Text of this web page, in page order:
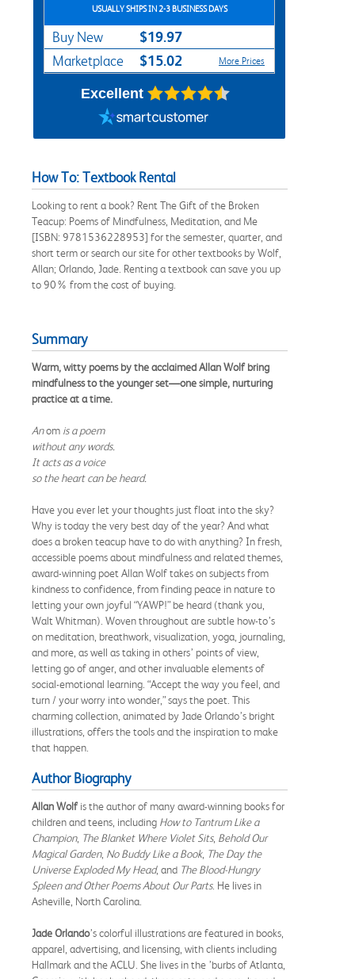
USUALLY SHIPS IN 2-3 BUSINESS DAYS
Buy New $19.97
Marketplace $15.02 More Prices
Excellent
How To: Textbook Rental
Looking to rent a book? Rent The Gift of the Broken
Teacup: Poems of Mindfulness, Meditation, and Me
[ISBN: 9781536228953] for the semester, quarter, and
short term or search our site for other textbooks by Wolf,
Allan; Orlando, Jade. Renting a textbook can save you up
to 90% from the cost of buying.
Summary
Warm, witty poems by the acclaimed Allan Wolf bring
mindfulness to the younger set—one simple, nurturing
practice at a time.
Anom is a poem
without any words.
It acts as a voice
so the heart can be heard.
Have you ever let your thoughts just float into the sky?
Why is today the very best day of the year? And what
does a broken teacup have to do with anything? In fresh,
accessible poems about mindfulness and related themes,
award-winning poet Allan Wolf takes on subjects from
kindness to confidence, from finding peace in nature to
letting your own joyful “YAWP!” be heard (thank you,
Walt Whitman). Woven throughout are subtle how-to’s
on meditation, breathwork, visualization, yoga, journaling,
and more, as well as taking in others’ points of view,
letting go of anger, and other invaluable elements of
social-emotional learning. “Accept the way you feel, and
turn / your worry into wonder,” says the poet. This
charming collection, animated by Jade Orlando’s bright
illustrations, offers the tools and the inspiration to make
that happen.
Author Biography
Allan Wolfis the author of many award-winning books for
children and teens, including How to Tantrum Like a
Champion, The Blanket Where Violet Sits, Behold Our
Magical Garden, No Buddy Like a Book, The Day the
Universe Exploded My Head, and The Blood-Hungry
Spleen and Other Poems About Our Parts. He lives in
Asheville, North Carolina.
Jade Orlando’s colorful illustrations are featured in books,
apparel, advertising, and licensing, with clients including
Hallmark and the ACLU. She lives in the ’burbs of Atlanta,